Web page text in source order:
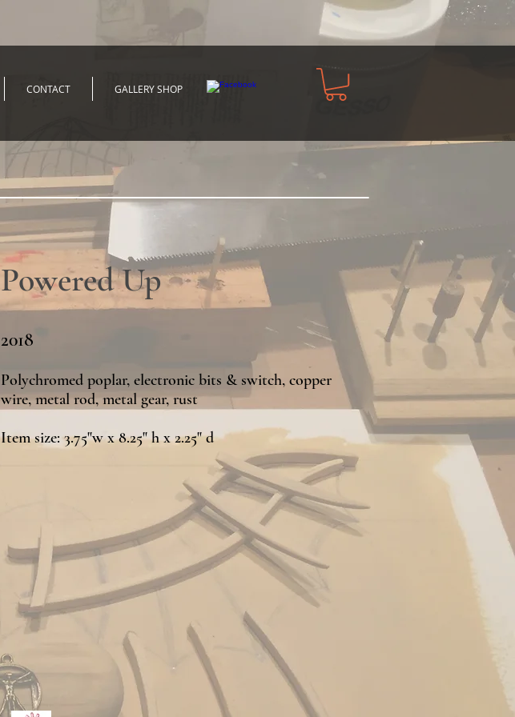
CONTACT GALLERY SHOP
Powered Up
2018
Polychromed poplar, electronic bits & switch, copper
wire, metal rod,metal gear, rust
Item size: 3.75"w x 8.25" h x 2.25" d